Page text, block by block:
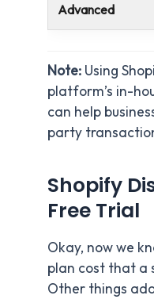
Advanced
Note: Using
platform’s in-
can help
party
Shopify
Free Trial
Okay, now we
plan cost that a
Other things